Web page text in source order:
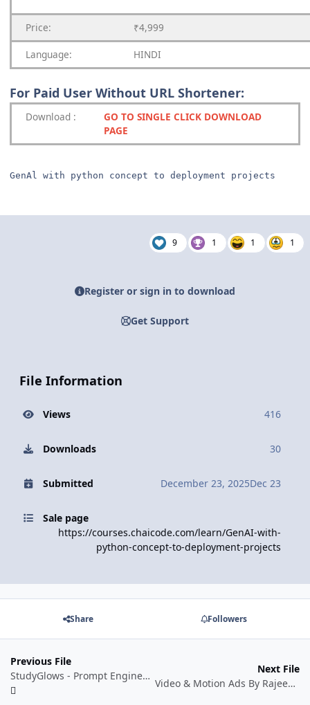
Price: ₹4,999
Language: HINDI
For Paid User Without URL Shortener:
Download :
GO TO SINGLE CLICK DOWNLOAD
PAGE
GenAl with python concept to deployment projects
9 1 1 1
Register or sign in to download
Get Support
File Information
Views 416
Downloads 30
Submitted December 23, 2025Dec 23
Sale page
https://courses.chaicode.com/learn/GenAI-with-
python-concept-to-deployment-projects
Share Followers
Previous File
StudyGlows - Prompt Engineering for AI
Next File
Video & Motion Ads By Rajeev Mehta